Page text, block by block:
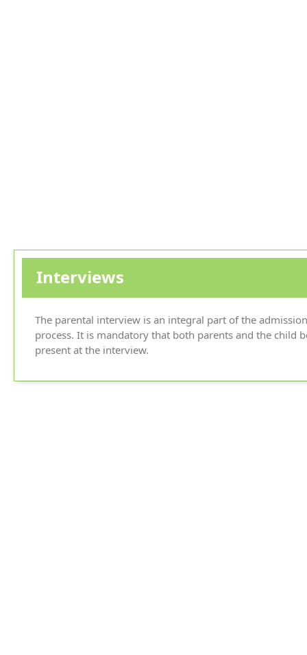
Interviews
The parental interview is an integral part of the admission
process. It is mandatory that both parents and the child
present at the interview.